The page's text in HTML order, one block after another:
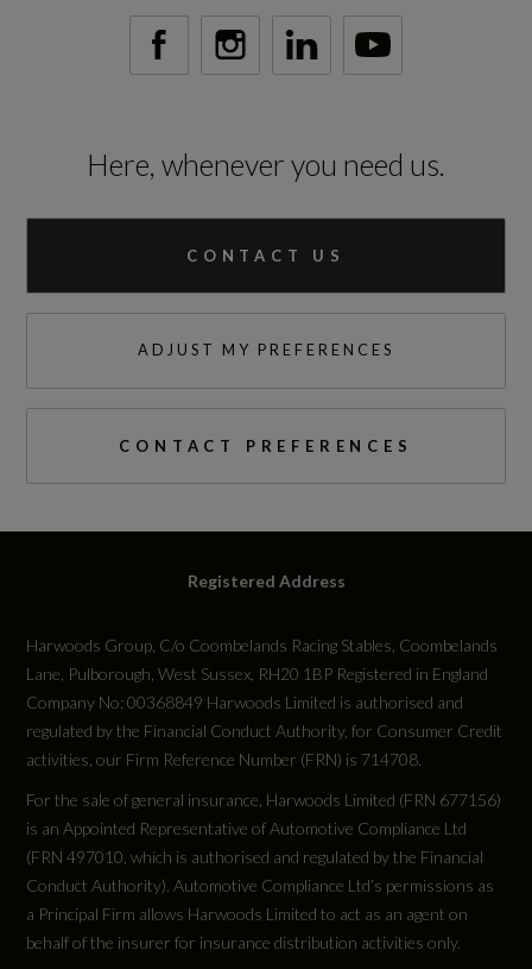
Engine Power - PS
Test Cycles
RDE Certification Level
Tyres
Alloys?
Yes
Space Saver?
Here, whenever you need us.
CONTACT US
ADJUST MY PREFERENCES
CONTACT PREFERENCES
Registered Address
Harwoods Group, C/o Coombelands Racing Stables, Coombelands
Lane, Pulborough, West Sussex, RH20 1BP Registered in England
Company No: 00368849 Harwoods Limited is authorised and
regulated by the Financial Conduct Authority, for Consumer Credit
activities, our Firm Reference Number (FRN) is 714708.
For the sale of general insurance, Harwoods Limited (FRN 677156)
is an Appointed Representative of Automotive Compliance Ltd
(FRN 497010, which is authorised and regulated by the Financial
Conduct Authority). Automotive Compliance Ltd’s permissions as
a Principal Firm allows Harwoods Limited to act as an agent on
behalf of the insurer for insurance distribution activities only.